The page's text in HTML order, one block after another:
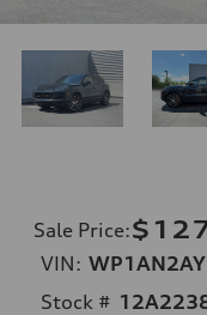
Sale Price:
VIN:
Stock #